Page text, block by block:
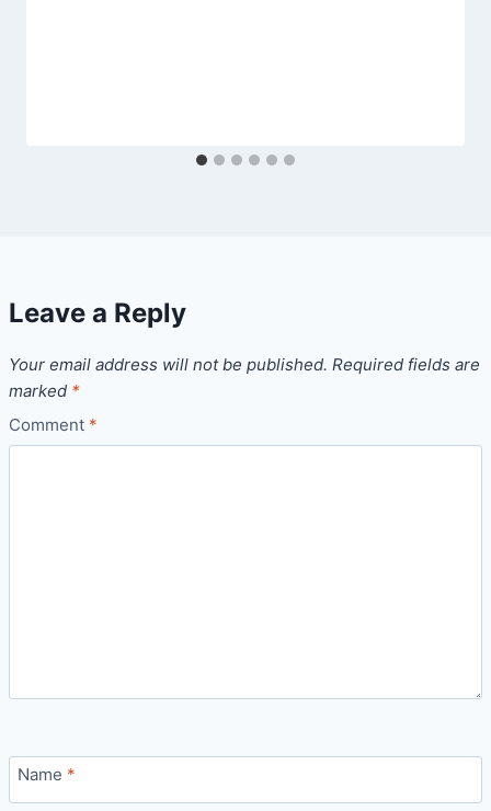
Leave a Reply
Your email address will not be published. Required fields are
marked *
Comment *
Name *